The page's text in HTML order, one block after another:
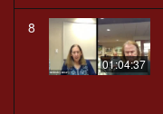
8
01:04:37